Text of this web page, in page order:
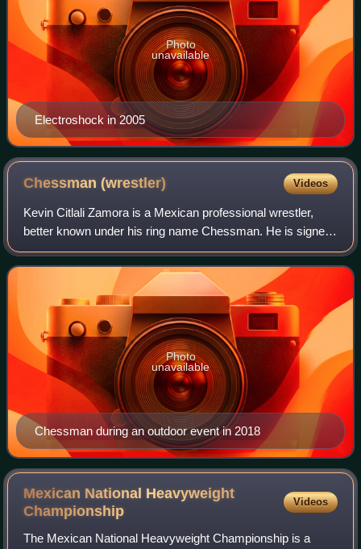
Electroshock in 2005
Photo
unavailable
Chessman(wrestler) Videos
Kevin Citlali Zamora is a Mexican professional wrestler,
better known under his ring name Chessman. He is signed
to promotion Lucha Libre AAA Worldwide. Throughout his
career, Chessman has been a part
Chessman during an outdoor event in 2018
Photo
unavailable
Mexican National Heavyweight
Championship
Videos
The Mexican National Heavyweight Championship is a